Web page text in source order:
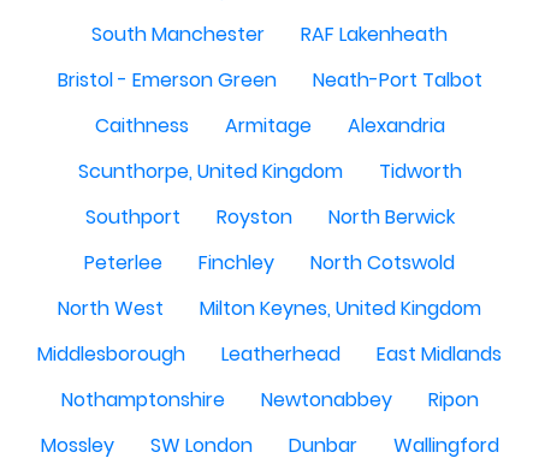
South Manchester
RAF Lakenheath
Bristol - Emerson Green
Neath-Port Talbot
Caithness
Armitage
Alexandria
Scunthorpe, United Kingdom
Tidworth
Southport
Royston
North Berwick
Peterlee
Finchley
North Cotswold
North West
Milton Keynes, United Kingdom
Middlesborough
Leatherhead
East Midlands
Nothamptonshire
Newtonabbey
Ripon
Mossley
SW London Dunbar
Wallingford